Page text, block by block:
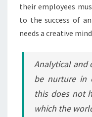
their employees
to the success of
needs a creative
Analytical and
be nurture in
this does not
which the